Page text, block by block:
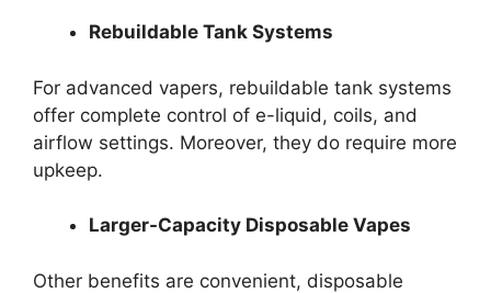
Rebuildable Tank Systems
For advanced vapers, rebuildable tank systems
offer complete control of e-liquid, coils, and
airflow settings. Moreover, they do require more
upkeep.
Larger-Capacity Disposable Vapes
Other benefits are convenient, disposable